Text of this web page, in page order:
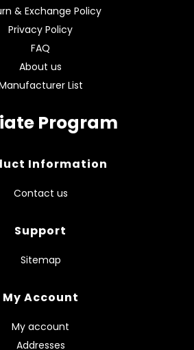
& Exchange Policy
Privacy Policy
FAQ
About us
List
Program
Information
Contact us
Support
Sitemap
My Account
My account
Addresses